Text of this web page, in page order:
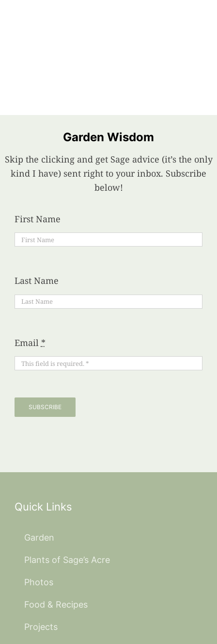
Garden Wisdom
Skip the clicking and get Sage advice (it’s the only
kind I have) sent right to your inbox. Subscribe
below!
First Name
Last Name
Email *
SUBSCRIBE
Quick Links
Garden
Plants of Sage’s Acre
Photos
Food & Recipes
Projects